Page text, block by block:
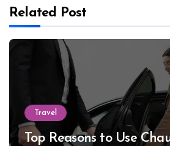
Related Post
Travel
Top Reasons to Use